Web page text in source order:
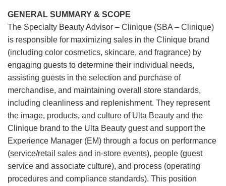
GENERAL SUMMARY & SCOPE
The Specialty Beauty Advisor – Clinique (SBA – Clinique)
is responsible for maximizing sales in the Clinique brand
(including color cosmetics, skincare, and fragrance) by
engaging guests to determine their individual needs,
assisting guests in the selection and purchase of
merchandise, and maintaining overall store standards,
including cleanliness and replenishment. They represent
the image, products, and culture of Ulta Beauty and the
Clinique brand to the Ulta Beauty guest and support the
Experience Manager (EM) through a focus on performance
(service/retail sales and in-store events), people (guest
service and associate culture), and process (operating
procedures and compliance standards). This position